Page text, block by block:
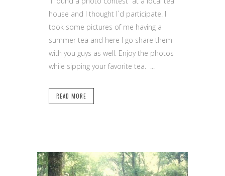
house and I thought I´d participate. I
took some pictures of me having a
summer tea and here I go share them
with you guys as well. Enjoy the photos
while sipping your favorite tea. ...
READ MORE